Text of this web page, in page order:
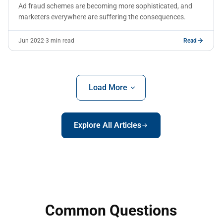
Ad fraud schemes are becoming more sophisticated, and
marketers everywhere are suffering the consequences.
Jun 2022·3 min read Read
Load More
Explore All Articles
Common Questions